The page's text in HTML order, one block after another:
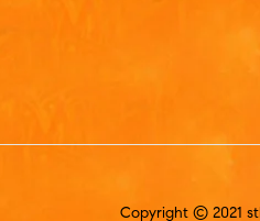
Copyright © 2021